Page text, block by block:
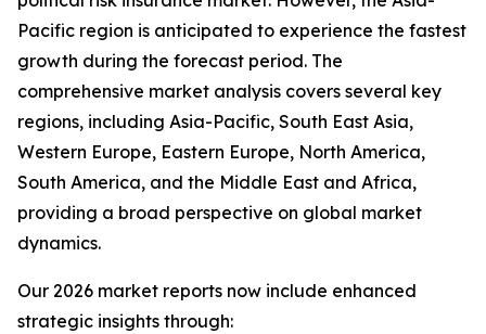
Pacific region is anticipated to experience the fastest
growth during the forecast period. The
comprehensive market analysis covers several key
regions, including Asia-Pacific, South East Asia,
Western Europe, Eastern Europe, North America,
South America, and the Middle East and Africa,
providing a broad perspective on global market
dynamics.
Our 2026 market reports now include enhanced
strategic insights through: